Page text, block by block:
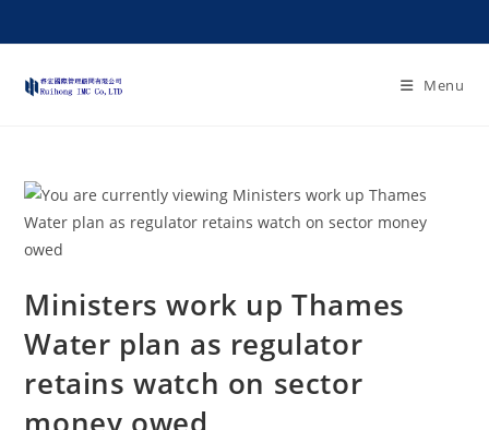
Menu
Ministers work up Thames
Water plan as regulator
retains watch on sector